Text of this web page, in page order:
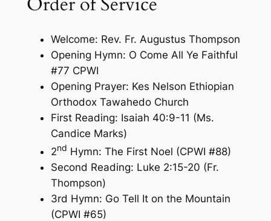
Welcome: Rev. Fr. Augustus Thompson
Opening Hymn: O Come All Ye Faithful
#77 CPWI
Opening Prayer: Kes Nelson Ethiopian
Orthodox Tawahedo Church
First Reading: Isaiah 40:9-11 (Ms.
Candice Marks)
2nd Hymn: The First Noel (CPWI #88)
Second Reading: Luke 2:15-20 (Fr.
Thompson)
3rd Hymn: Go Tell It on the Mountain
(CPWI #65)